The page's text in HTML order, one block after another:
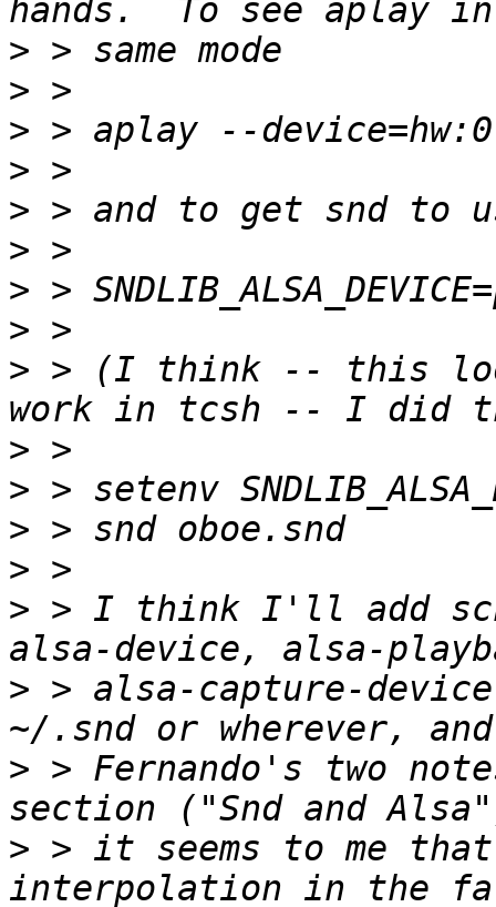
>
>
>
>
>
>
>
>
> > (I think -- this
>
>
>
>
> > I think I'll add
> > alsa-capture-
> > Fernando's two
> > it seems to me